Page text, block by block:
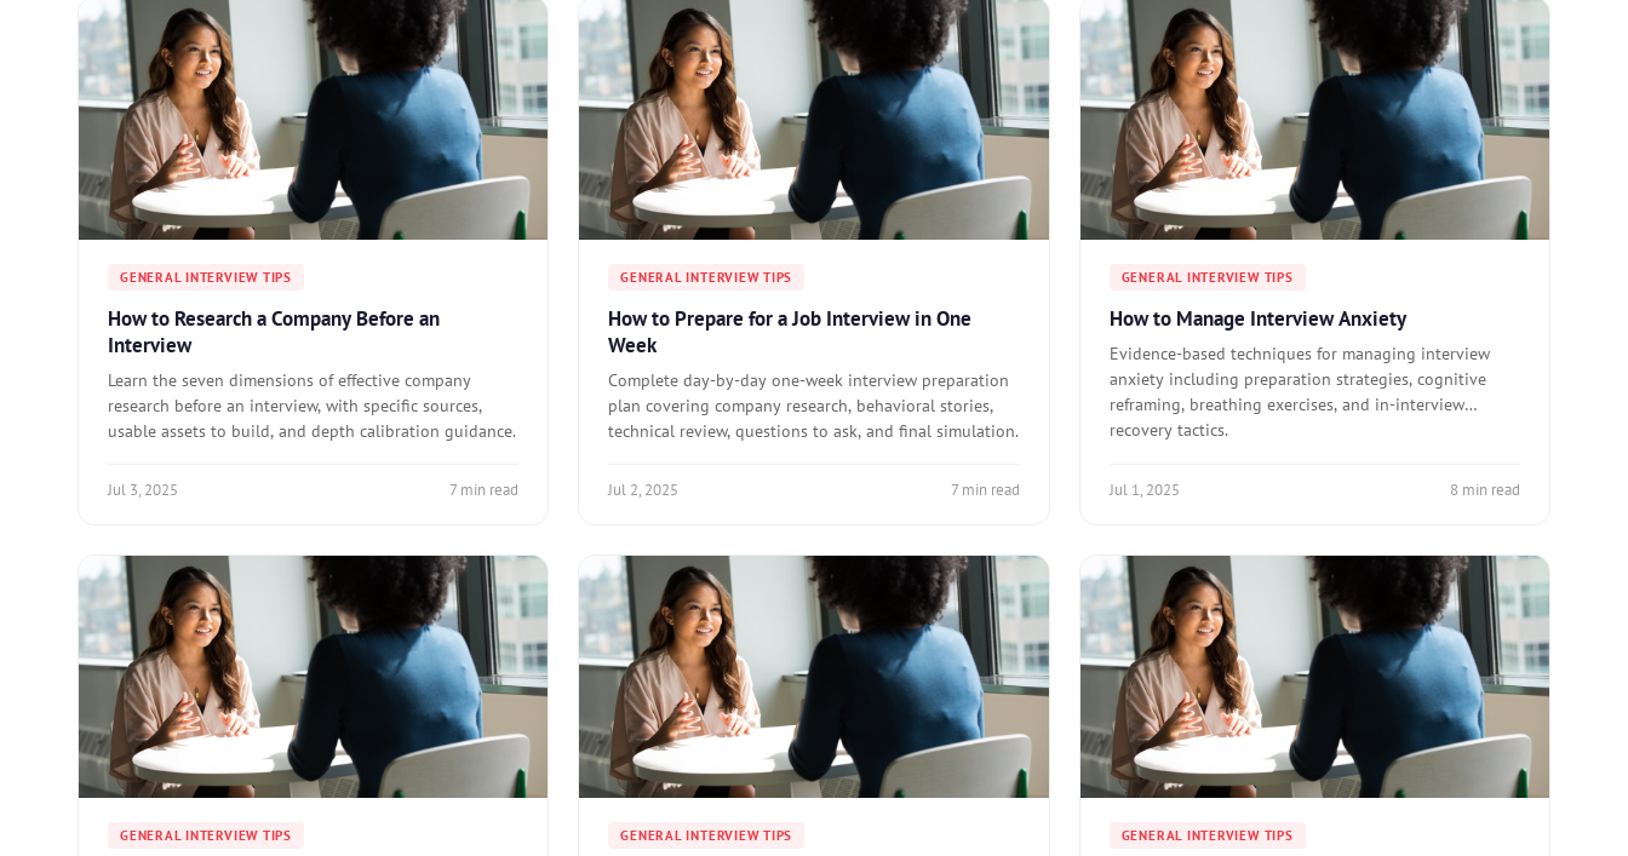
GENERAL INTERVIEW TIPS
How to Research a Company Before an
Interview
Learn the seven dimensions of effective company
research before an interview, with specific sources,
usable assets to build, and depth calibration guidance.
Jul 3, 2025 7 min read
GENERAL INTERVIEW TIPS
How to Prepare for a Job Interview in One
Week
Complete day-by-day one-week interview preparation
plan covering company research, behavioral stories,
technical review, questions to ask, and final simulation.
Jul 2, 2025 7 min read
GENERAL INTERVIEW TIPS
How to Manage Interview Anxiety
Evidence-based techniques for managing interview
anxiety including preparation strategies, cognitive
reframing, breathing exercises, and in-interview
recovery tactics.
Jul 1, 2025 8 min read
GENERAL INTERVIEW TIPS GENERAL INTERVIEW TIPS GENERAL INTERVIEW TIPS